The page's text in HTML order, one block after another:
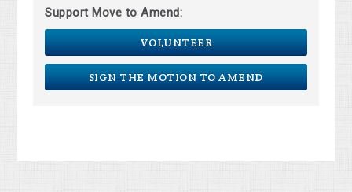
Support Move to Amend:
VOLUNTEER
SIGN THE MOTION TO AMEND